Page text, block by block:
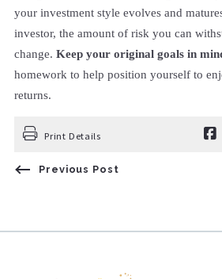
your investment style evolves and
investor, the amount of risk you can
change. Keep your original goals in
homework to help position yourself to
returns.
Print Details
Previous Post